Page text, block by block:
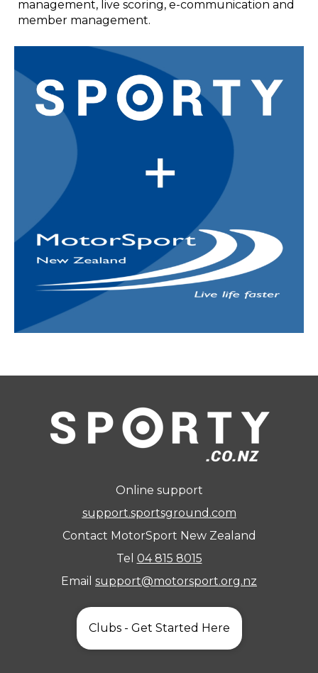
management, live scoring, e-communication and
member management.
Online support
support.sportsground.com
Contact MotorSport New Zealand
Tel 04 815 8015
Email support@motorsport.org.nz
Clubs - Get Started Here